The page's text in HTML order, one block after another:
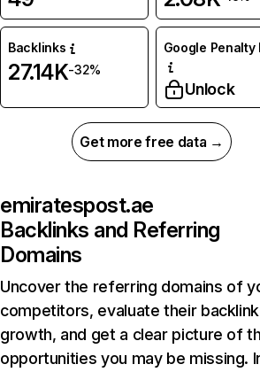
Backlinks
27.14K-32%
Google Penalty
Unlock
Get more free data →
emiratespost.ae
Backlinks and Referring
Domains
Uncover the referring domains of
competitors, evaluate their backlink
growth, and get a clear picture of
opportunities you may be missing.